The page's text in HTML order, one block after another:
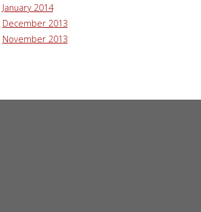
January 2014
December 2013
November 2013